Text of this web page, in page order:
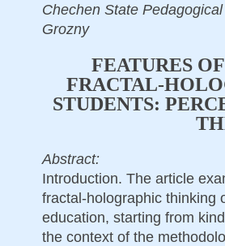
Chechen State
Grozny
FEATURES
FRACTAL-
STUDENTS:
Abstract:
Introduction. The article
fractal-holographic thinking
education, starting from
the context of the